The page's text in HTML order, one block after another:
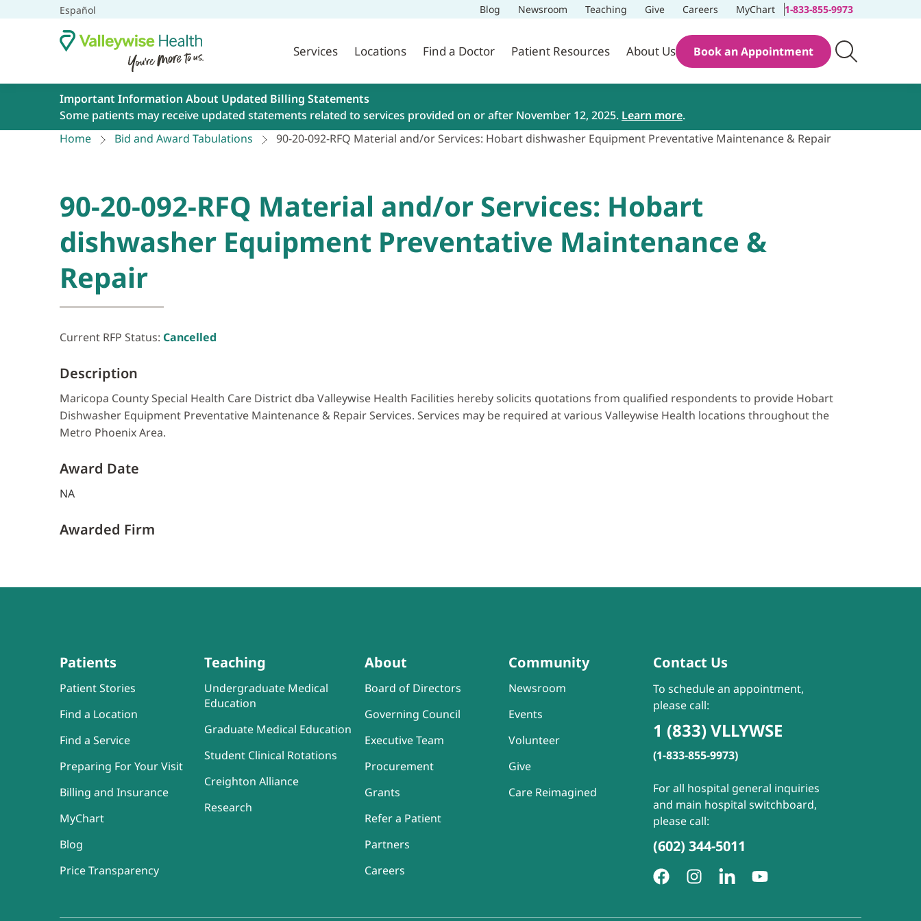
Español Blog Newsroom Teaching Give Careers MyChart 1-833-855-9973
Services Locations Find a Doctor Patient Resources About Us Book an Appointment
Important Information About Updated Billing Statements
Some patients may receive updated statements related to services provided on or after November 12, 2025. Learn more.
Home
Bid and Award Tabulations 90-20-092-RFQ Material and/or Services: Hobart dishwasher Equipment Preventative Maintenance & Repair
90-20-092-RFQ Material and/or Services: Hobart
dishwasher Equipment Preventative Maintenance &
Repair
Current RFP Status: Cancelled
Description
Maricopa County Special Health Care District dba Valleywise Health Facilities hereby solicits quotations from qualified respondents to provide Hobart
Dishwasher Equipment Preventative Maintenance & Repair Services. Services may be required at various Valleywise Health locations throughout the
Metro Phoenix Area.
Award Date
NA
Awarded Firm
Patients
Patient Stories
Find a Location
Find a Service
Preparing For Your Visit
Billing and Insurance
MyChart
Blog
Price Transparency
Teaching
Undergraduate Medical
Education
Graduate Medical Education
Student Clinical Rotations
Creighton Alliance
Research
About
Board of Directors
Governing Council
Executive Team
Procurement
Grants
Refer a Patient
Partners
Careers
Community
Newsroom
Events
Volunteer
Give
Care Reimagined
Contact Us
To schedule an appointment,
please call:
1 (833) VLLYWSE
(1-833-855-9973)
For all hospital general inquiries
and main hospital switchboard,
please call:
(602) 344-5011